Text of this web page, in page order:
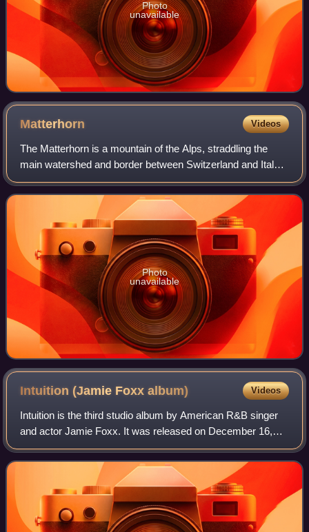
Photo
unavailable
Matterhorn Videos
The Matterhorn is a mountain of the Alps, straddling the
main watershed and border between Switzerland and Italy.
It is a large, near-symmetric pyramidal peak in the
extended Monte Rosa area of the Pe
Photo
unavailable
Intuition (Jamie Foxxalbum) Videos
Intuition is the third studio album by American R&B singer
and actor Jamie Foxx. It was released on December 16,
2008, by Jamie Breyon Entertainment and J Records.